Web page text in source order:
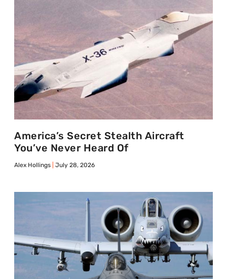
America’s Secret Stealth Aircraft
You’ve Never Heard Of
Alex Hollings July 28, 2026